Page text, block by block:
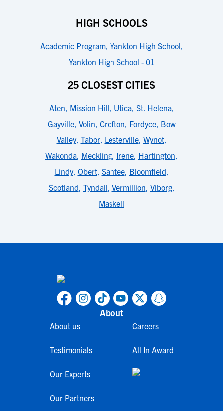
HIGH SCHOOLS
Academic Program, Yankton High School,
Yankton High School - 01
25 CLOSEST CITIES
Aten, Mission Hill, Utica, St. Helena,
Gayville, Volin, Crofton, Fordyce, Bow
Valley, Tabor, Lesterville, Wynot,
Wakonda, Meckling, Irene, Hartington,
Lindy, Obert, Santee, Bloomfield,
Scotland, Tyndall, Vermillion, Viborg,
Maskell
About
About us
Testimonials
Our Experts
Our Partners
Careers
All In Award